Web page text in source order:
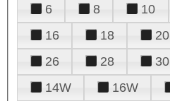
6
8 10
16
18 20
26
28 30
14W
16W